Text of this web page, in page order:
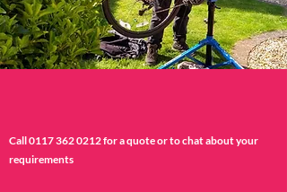
Call0117 362 0212for a quote or to chat about your
requirements